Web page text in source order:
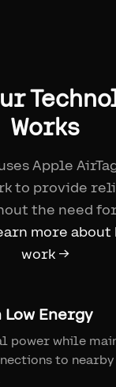
Works
Apple
to provide
the need
more about
work →
Energy
power while
to nearby